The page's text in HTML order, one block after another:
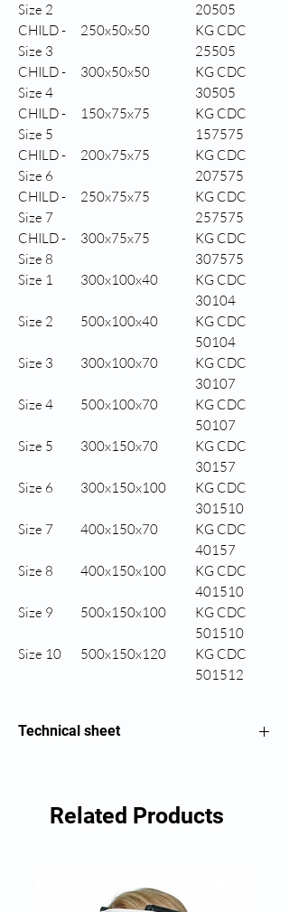
Size 2
20505
CHILD -
Size 3
250x50x50
KG CDC
25505
CHILD -
Size 4
300x50x50
KG CDC
30505
CHILD -
Size 5
150x75x75
KG CDC
157575
CHILD -
Size 6
200x75x75
KG CDC
207575
CHILD -
Size 7
250x75x75
KG CDC
257575
CHILD -
Size 8
300x75x75
KG CDC
307575
Size 1
300x100x40
KG CDC
30104
Size 2
500x100x40
KG CDC
50104
Size 3
300x100x70
KG CDC
30107
Size 4
500x100x70
KG CDC
50107
Size 5
300x150x70
KG CDC
30157
Size 6
300x150x100
KG CDC
301510
Size 7
400x150x70
KG CDC
40157
Size 8
400x150x100
KG CDC
401510
Size 9
500x150x100
KG CDC
501510
Size 10
500x150x120
KG CDC
501512
Technical sheet
Related Products